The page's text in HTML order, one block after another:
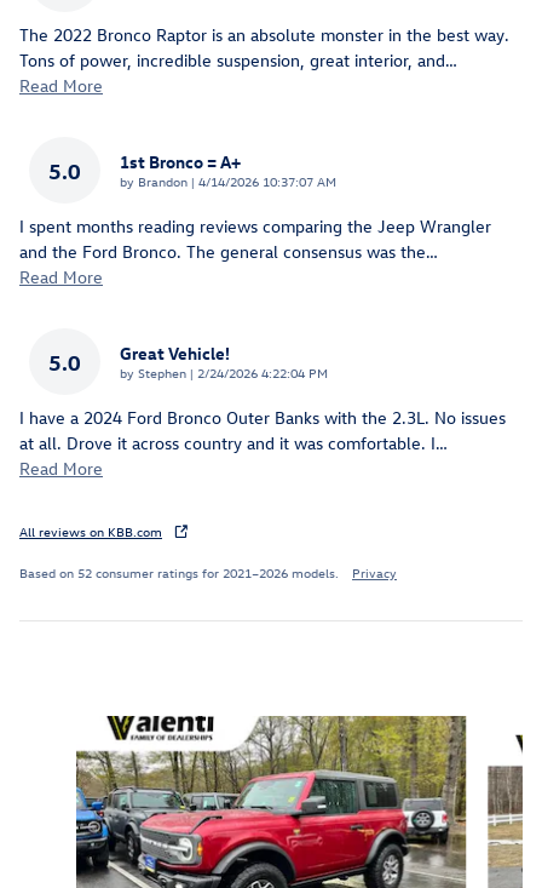
The 2022 Bronco Raptor is an absolute monster in the best way.
Tons of power, incredible suspension, great interior, and…
Read More
5.0 1st Bronco = A+
by Brandon | on
4/14/2026 10:37:07 AM
I spent months reading reviews comparing the Jeep Wrangler
and the Ford Bronco. The general consensus was the…
Read More
5.0 Great Vehicle!
by Stephen | on
2/24/2026 4:22:04 PM
I have a 2024 Ford Bronco Outer Banks with the 2.3L. No issues
at all. Drove it across country and it was comfortable. I…
Read More
All reviews on KBB.com
Based on 52 consumer ratings for 2021–2026 models. Privacy